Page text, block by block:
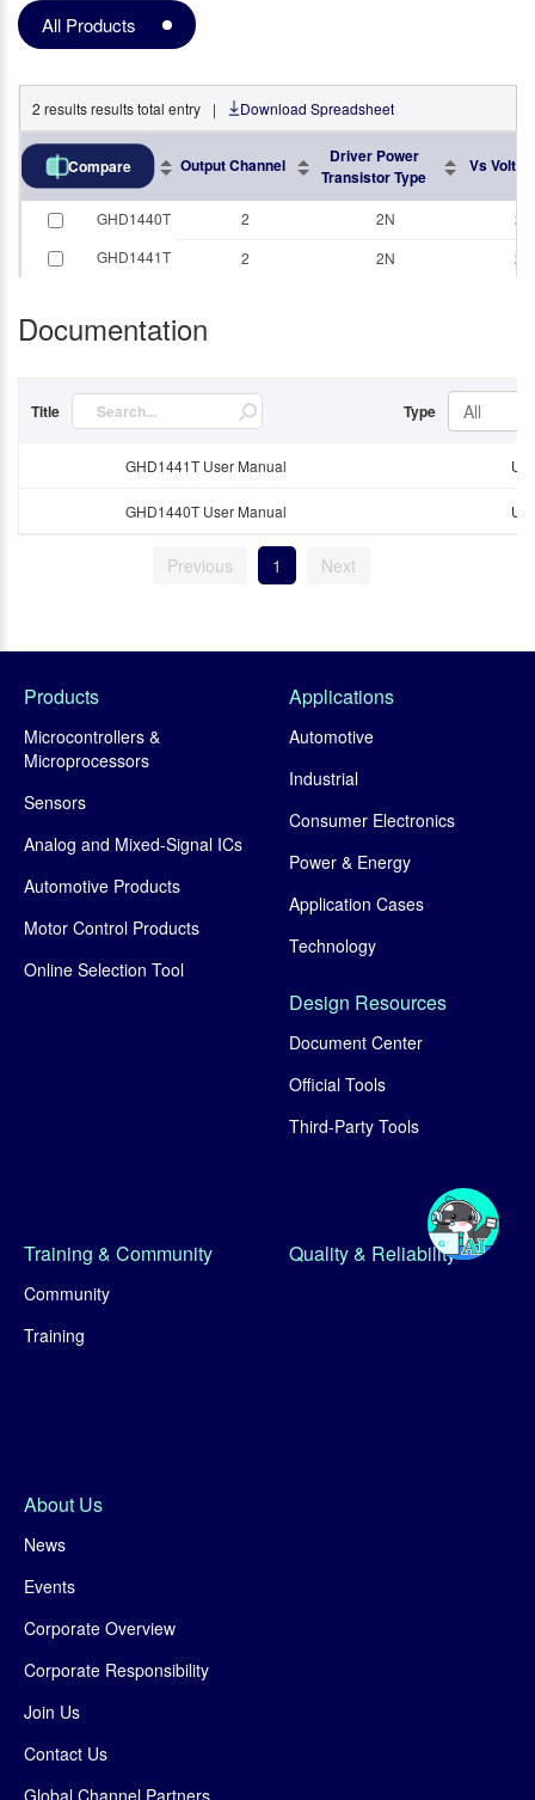
All Products
2 resultsresults total entry | Download Spreadsheet
Compare
Part No. Output Channel
Driver Power
Transistor Type
Vs
GHD1440T 2 2N
GHD1441T
2 2N
Documentation
Title Type All
GHD1441T User Manual
GHD1440T User Manual
Previous 1 Next
Products
Microcontrollers &
Microprocessors
Sensors
Analog and Mixed-Signal ICs
Automotive Products
Motor Control Products
Online Selection Tool
Applications
Automotive
Industrial
Consumer Electronics
Power & Energy
Application Cases
Technology
Design Resources
Document Center
Official Tools
Third-Party Tools
Training & Community
Community
Training
Quality & Reliability
About Us
News
Events
Corporate Overview
Corporate Responsibility
Join Us
Contact Us
Global Channel Partners